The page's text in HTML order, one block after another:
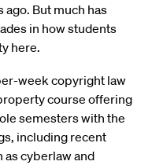
ago. But much has
in how students
here.
week copyright law
course offering
semesters with the
including recent
cyberlaw and